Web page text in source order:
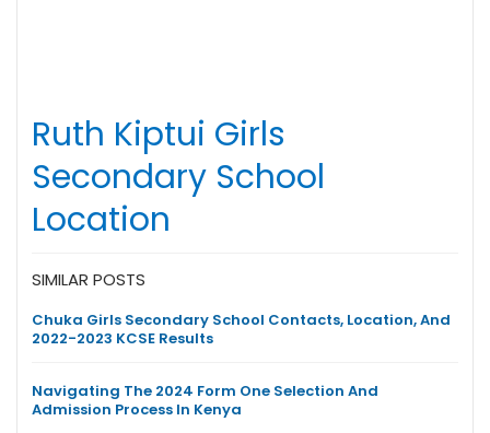
Ruth Kiptui Girls
Secondary School
Location
SIMILAR POSTS
Chuka Girls Secondary School Contacts, Location, And
2022-2023 KCSE Results
Navigating The 2024 Form One Selection And
Admission Process In Kenya